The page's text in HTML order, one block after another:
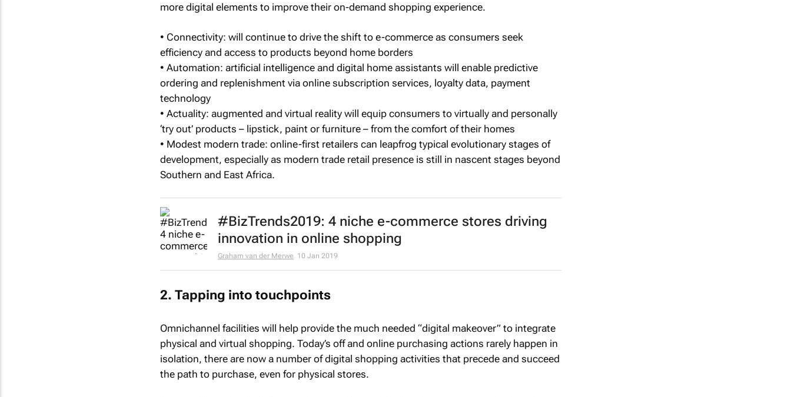
more digital elements to improve their on-demand shopping experience.
• Connectivity: will continue to drive the shift to e-commerce as consumers seek
efficiency and access to products beyond home borders
• Automation: artificial intelligence and digital home assistants will enable predictive
ordering and replenishment via online subscription services, loyalty data, payment
technology
• Actuality: augmented and virtual reality will equip consumers to virtually and personally
‘try out’ products – lipstick, paint or furniture – from the comfort of their homes
• Modest modern trade: online-first retailers can leapfrog typical evolutionary stages of
development, especially as modern trade retail presence is still in nascent stages beyond
Southern and East Africa.
#BizTrends2019: 4 niche e-commerce stores driving
innovation in online shopping
Graham van der Merwe 10 Jan 2019
2. Tapping into touchpoints
Omnichannel facilities will help provide the much needed “digital makeover” to integrate
physical and virtual shopping. Today’s off and online purchasing actions rarely happen in
isolation, there are now a number of digital shopping activities that precede and succeed
the path to purchase, even for physical stores.